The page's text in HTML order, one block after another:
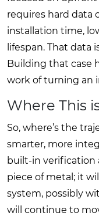
requires hard data
installation time,
lifespan. That data
Building that case
work of turning an
Where This
So, where’s the
smarter, more
built-in verification
piece of metal; it
system, possibly
will continue to